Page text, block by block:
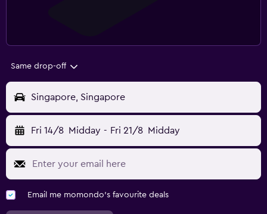
Same drop-off
Singapore, Singapore
Fri 14/8 Midday - Fri 21/8 Midday
Email me momondo's favourite deals